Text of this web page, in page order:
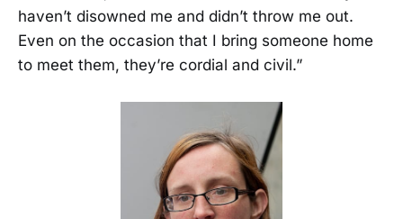
haven’t disowned me and didn’t throw me out.
Even on the occasion that I bring someone home
to meet them, they’re cordial and civil.”